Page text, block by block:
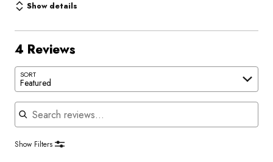
Show details
4 Reviews
SORT
Featured
Search reviews
Show Filters